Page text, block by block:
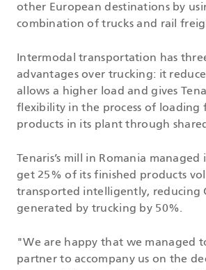
other European destinations by
combination of trucks and rail
Intermodal transportation has
advantages over trucking: it
allows a higher load and gives
flexibility in the process of loading
products in its plant through
Tenaris’s mill in Romania
get 25% of its finished products
transported intelligently, reducing
generated by trucking by 50%.
"We are happy that we managed
partner to accompany us on the